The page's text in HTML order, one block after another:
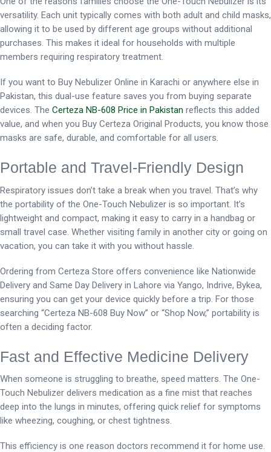
versatility. Each unit typically comes with both adult and child masks,
allowing it to be used by different age groups without additional
purchases. This makes it ideal for households with multiple
members requiring respiratory treatment.
If you want to Buy Nebulizer Online in Karachi or anywhere else in
Pakistan, this dual-use feature saves you from buying separate
devices. The Certeza NB-608 Price in Pakistan reflects this added
value, and when you Buy Certeza Original Products, you know those
masks are safe, durable, and comfortable for all users.
Portable and Travel-Friendly Design
Respiratory issues don’t take a break when you travel. That’s why
the portability of the One-Touch Nebulizer is so important. It’s
lightweight and compact, making it easy to carry in a handbag or
small travel case. Whether visiting family in another city or going on
vacation, you can take it with you without hassle.
Ordering from Certeza Store offers convenience like Nationwide
Delivery and Same Day Delivery in Lahore via Yango, Indrive, Bykea,
ensuring you can get your device quickly before a trip. For those
searching “Certeza NB-608 Buy Now” or “Shop Now,” portability is
often a deciding factor.
Fast and Effective Medicine Delivery
When someone is struggling to breathe, speed matters. The One-
Touch Nebulizer delivers medication as a fine mist that reaches
deep into the lungs in minutes, offering quick relief for symptoms
like wheezing, coughing, or chest tightness.
This efficiency is one reason doctors recommend it for home use.